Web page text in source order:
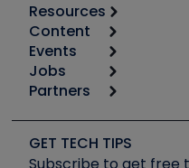
Resources
Calculators
Tool list
Apps
Great Books
Software and Business
Content
Start
Podcasts
Social Media
Tech Tips
Events
6th Annual HVAC/R
Event Partnership
Jobs
Job Posts
Create a Job Post
Partners
Copeland (Emerson)
Fieldpiece
GET TECH TIPS
Subscribe to get free